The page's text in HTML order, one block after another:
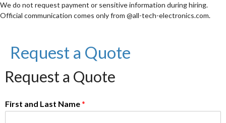
We do not request payment or sensitive information during hiring.
Official communication comes only from @all-tech-electronics.com.
Request a Quote
Request a Quote
First and Last Name*